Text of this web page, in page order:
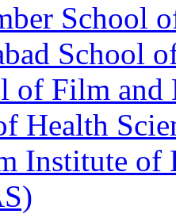
School
School
of Film and
Health
Institute of